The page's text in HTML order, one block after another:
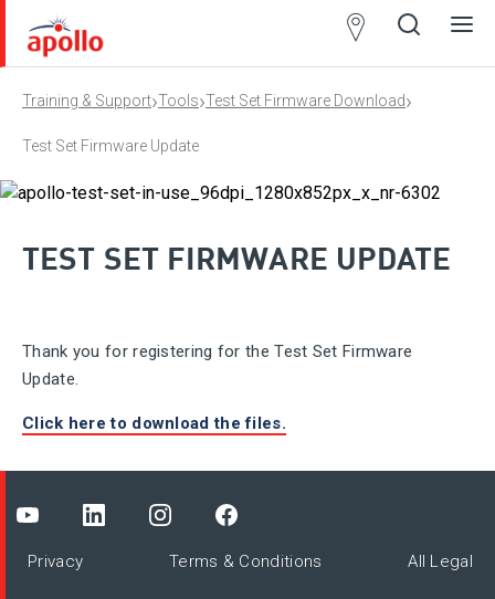
Open
Close
Training & Support›Tools›Test Set Firmware Download›
Test Set Firmware Update
TEST SET FIRMWARE UPDATE
Thank you for registering for the Test Set Firmware
Update.
Click here to download the files.
Privacy Terms & Conditions All Legal